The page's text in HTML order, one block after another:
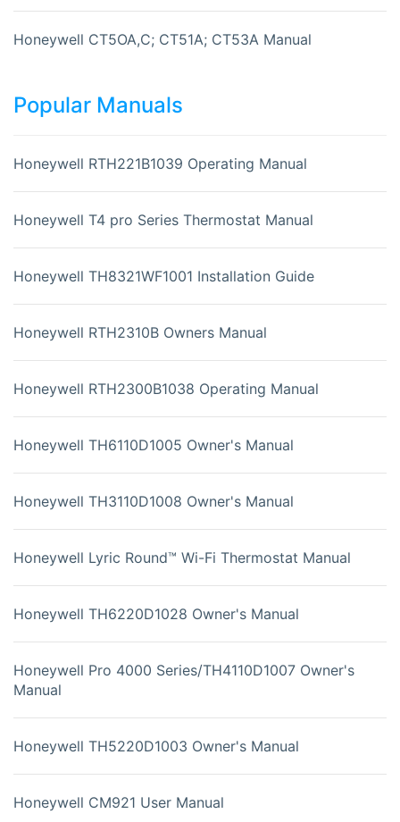
Honeywell CT5OA,C; CT51A; CT53A Manual
Popular Manuals
Honeywell RTH221B1039 Operating Manual
Honeywell T4 pro Series Thermostat Manual
Honeywell TH8321WF1001 Installation Guide
Honeywell RTH2310B Owners Manual
Honeywell RTH2300B1038 Operating Manual
Honeywell TH6110D1005 Owner's Manual
Honeywell TH3110D1008 Owner's Manual
Honeywell Lyric Round™ Wi-Fi Thermostat Manual
Honeywell TH6220D1028 Owner's Manual
Honeywell Pro 4000 Series/TH4110D1007 Owner's
Manual
Honeywell TH5220D1003 Owner's Manual
Honeywell CM921 User Manual